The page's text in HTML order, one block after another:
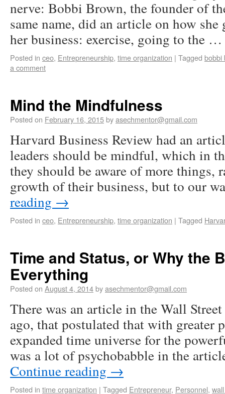
nerve: Bobbi Brown, the founder of
same name, did an article on how
her business: exercise, going to the …
Posted in ceo, Entrepreneurship, time organization | Tagged bobbi
a comment
Mind the Mindfulness
Posted on February 16, 2015byasechmentor@gmail.com
Harvard Business Review had an
leaders should be mindful, which in
they should be aware of more things,
growth of their business, but to our
reading →
Posted in ceo, Entrepreneurship, time organization | Tagged
Time and Status, or Why the
Everything
Posted on August 4, 2014byasechmentor@gmail.com
There was an article in the Wall
ago, that postulated that with greater
expanded time universe for the
was a lot of psychobabble in the
Continue reading →
Posted in time organization | Tagged Entrepreneur, Personnel,